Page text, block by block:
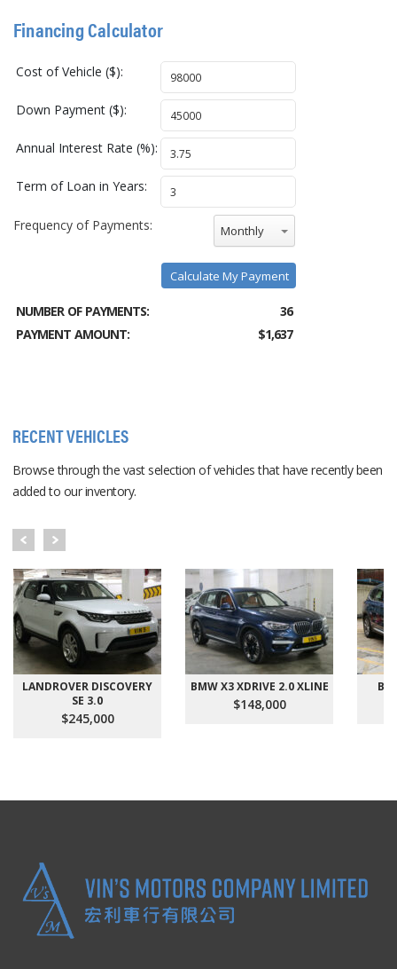
Financing Calculator
Cost of Vehicle ($):
Down Payment ($):
Annual Interest Rate (%):
Term of Loan in Years:
Frequency of Payments: Monthly
Calculate My Payment
NUMBER OF PAYMENTS:
36
PAYMENT AMOUNT:
$1,637
RECENT VEHICLES
Browse through the vast selection of vehicles that have recently been
added to our inventory.
LANDROVER DISCOVERY
SE 3.0
$245,000
BMW X3 XDRIVE 2.0 XLINE
$148,000